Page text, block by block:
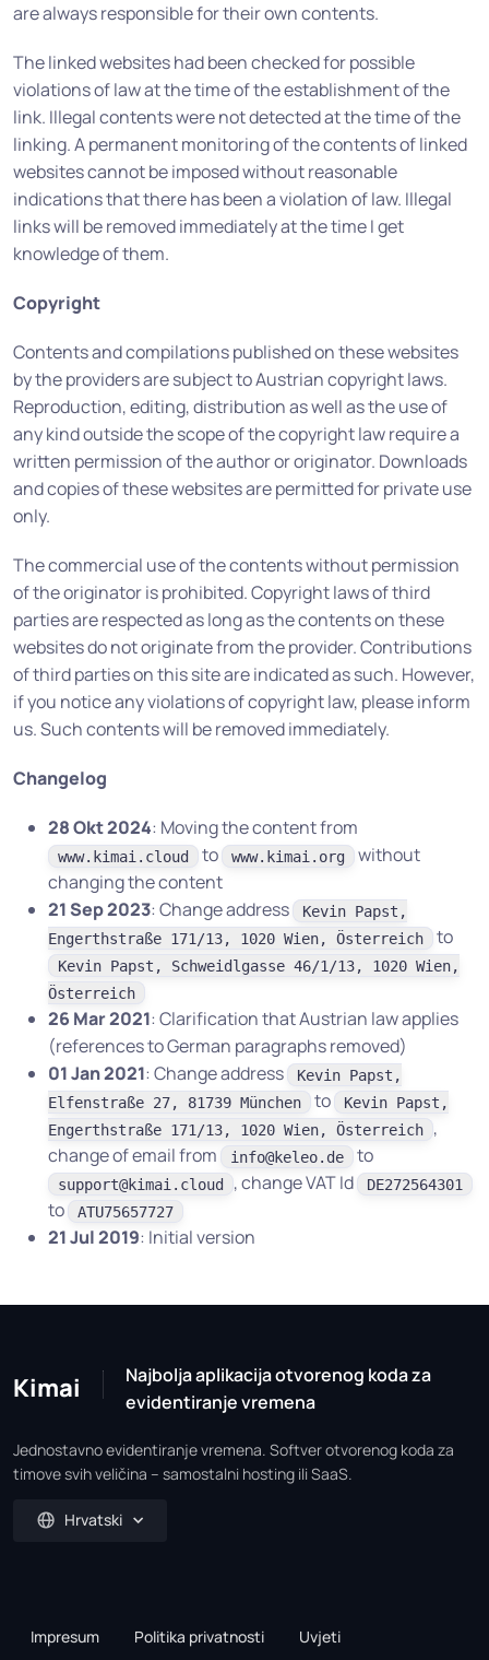
are always responsible for their own contents.
The linked websites had been checked for possible
violations of law at the time of the establishment of the
link. Illegal contents were not detected at the time of the
linking. A permanent monitoring of the contents of linked
websites cannot be imposed without reasonable
indications that there has been a violation of law. Illegal
links will be removed immediately at the time I get
knowledge of them.
Copyright
Contents and compilations published on these websites
by the providers are subject to Austrian copyright laws.
Reproduction, editing, distribution as well as the use of
any kind outside the scope of the copyright law require a
written permission of the author or originator. Downloads
and copies of these websites are permitted for private use
only.
The commercial use of the contents without permission
of the originator is prohibited. Copyright laws of third
parties are respected as long as the contents on these
websites do not originate from the provider. Contributions
of third parties on this site are indicated as such. However,
if you notice any violations of copyright law, please inform
us. Such contents will be removed immediately.
Changelog
28 Okt 2024: Moving the content from
www.kimai.cloud to www.kimai.org
without
changing the content
21 Sep 2023: Change address
Kevin Papst,
Engerthstraße 171/13, 1020 Wien, Österreich
to
Kevin Papst, Schweidlgasse 46/1/13, 1020 Wien,
Österreich
26 Mar 2021: Clarification that Austrian law applies
(references to German paragraphs removed)
01 Jan 2021: Change address
Kevin Papst,
Elfenstraße 27, 81739 München
to
Kevin Papst,
Engerthstraße 171/13, 1020 Wien, Österreich
,
change of email from
info@keleo.de to
support@kimai.cloud , change VAT Id DE272564301
to ATU75657727
21 Jul 2019: Initial version
Kimai
Najbolja aplikacija otvorenog koda za
evidentiranje vremena
Jednostavno evidentiranje vremena. Softver otvorenog koda za
timove svih veličina – samostalni hosting ili SaaS.
Hrvatski
Impresum Politika privatnosti Uvjeti